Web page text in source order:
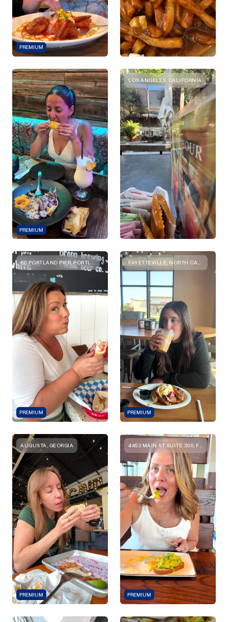
PREMIUM
PREMIUM
LOS ANGELES, CALIFORNIA
60 PORTLAND PIER, PORTLAND, ME 04101, USA
PREMIUM
FAYETTEVILLE, NORTH CAROLINA
PREMIUM
AUGUSTA, GEORGIA
PREMIUM PREMIUM